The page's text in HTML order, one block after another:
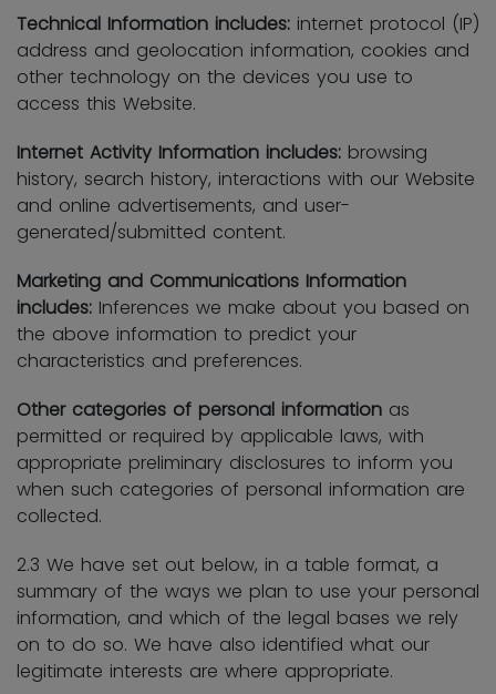
Technical Information includes: internet protocol (IP)
address and geolocation information, cookies and
other technology on the devices you use to
access this Website.
Internet Activity Information includes: browsing
history, search history, interactions with our Website
and online advertisements, and user-
generated/submitted content.
Marketing and Communications Information
includes: Inferences we make about you based on
the above information to predict your
characteristics and preferences.
Other categories of personal information as
permitted or required by applicable laws, with
appropriate preliminary disclosures to inform you
when such categories of personal information are
collected.
2.3 We have set out below, in a table format, a
summary of the ways we plan to use your personal
information, and which of the legal bases we rely
on to do so. We have also identified what our
legitimate interests are where appropriate.